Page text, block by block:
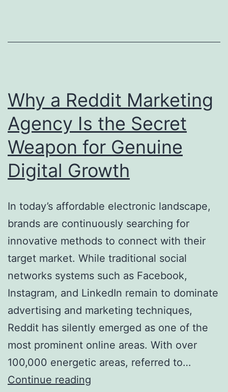
in
Why a Reddit Marketing
Agency Is the Secret
Weapon for Genuine
Digital Growth
In today’s affordable electronic landscape,
brands are continuously searching for
innovative methods to connect with their
target market. While traditional social
networks systems such as Facebook,
Instagram, and LinkedIn remain to dominate
advertising and marketing techniques,
Reddit has silently emerged as one of the
most prominent online areas. With over
100,000 energetic areas, referred to…
Continue reading